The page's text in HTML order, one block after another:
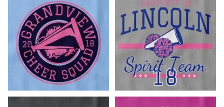
Customize Now! Customize Now!